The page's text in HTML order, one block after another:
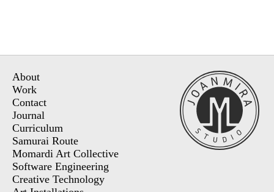
About
Work
Contact
Journal
Curriculum
Samurai Route
Momardi Art Collective
Software Engineering
Creative Technology